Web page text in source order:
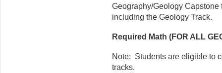
Geography/Geology Capstone
including the Geology Track.
Required Math (FOR ALL
Note: Students are eligible to
tracks.